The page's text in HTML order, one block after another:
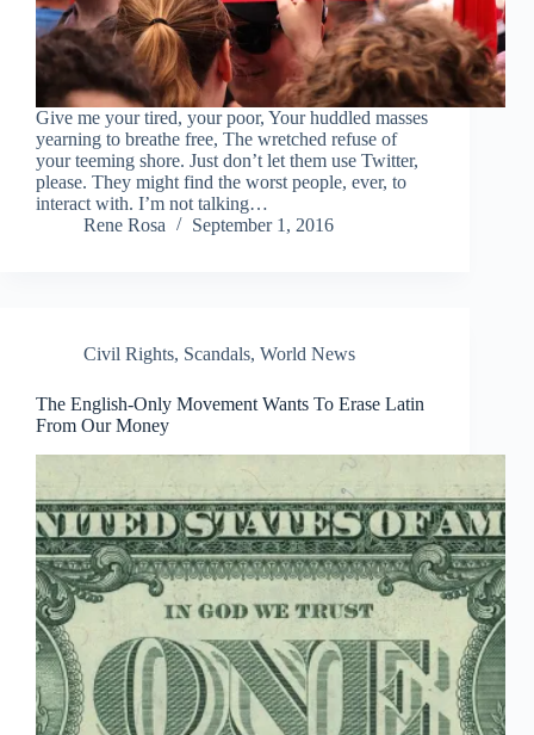
Give me your tired, your poor, Your huddled masses
yearning to breathe free, The wretched refuse of
your teeming shore. Just don’t let them use Twitter,
please. They might find the worst people, ever, to
interact with. I’m not talking…
Rene Rosa
September 1, 2016
Civil Rights, Scandals, World News
The English-Only Movement Wants To Erase Latin
From Our Money